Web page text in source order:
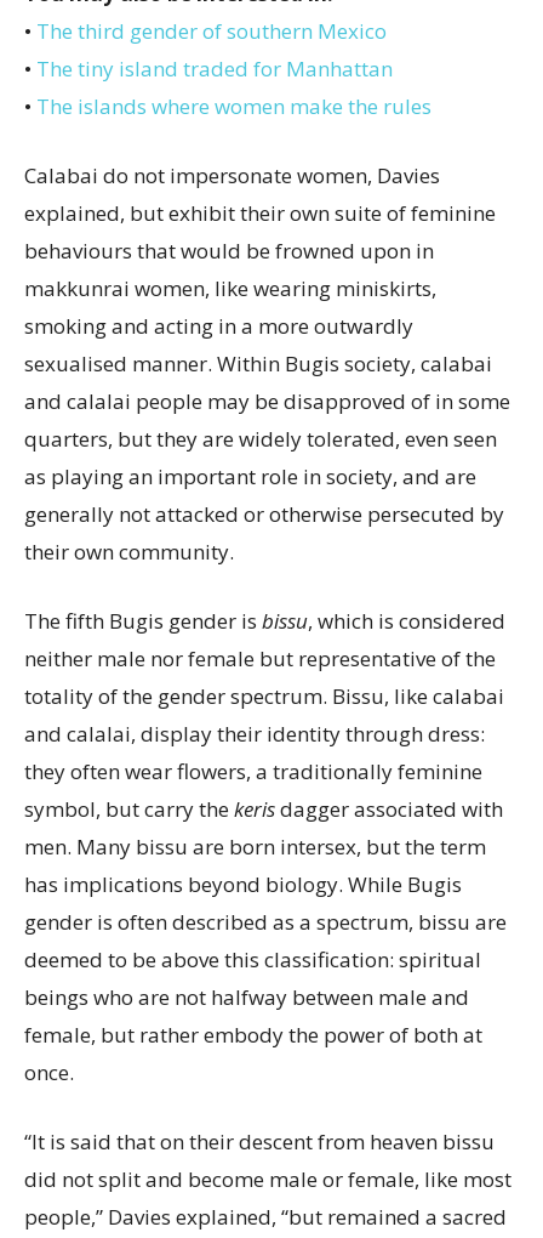
• The third gender of southern Mexico
• The tiny island traded for Manhattan
• The islands where women make the rules
Calabai do not impersonate women, Davies
explained, but exhibit their own suite of feminine
behaviours that would be frowned upon in
makkunrai women, like wearing miniskirts,
smoking and acting in a more outwardly
sexualised manner. Within Bugis society, calabai
and calalai people may be disapproved of in some
quarters, but they are widely tolerated, even seen
as playing an important role in society, and are
generally not attacked or otherwise persecuted by
their own community.
The fifth Bugis gender is bissu, which is considered
neither male nor female but representative of the
totality of the gender spectrum. Bissu, like calabai
and calalai, display their identity through dress:
they often wear flowers, a traditionally feminine
symbol, but carry thekerisdagger associated with
men. Many bissu are born intersex, but the term
has implications beyond biology. While Bugis
gender is often described as a spectrum, bissu are
deemed to be above this classification: spiritual
beings who are not halfway between male and
female, but rather embody the power of both at
once.
“It is said that on their descent from heaven bissu
did not split and become male or female, like most
people,” Davies explained, “but remained a sacred